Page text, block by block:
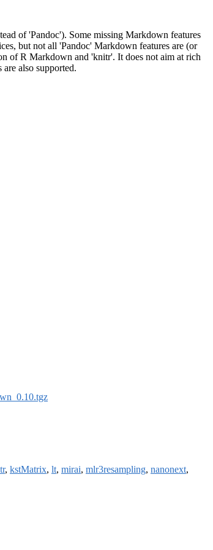
of 'Pandoc'). Some missing Markdown features
but not all 'Pandoc' Markdown features are (or
of R Markdown and 'knitr'. It does not aim at rich
also supported.
, kstMatrix, lt, mirai, mlr3resampling, nanonext,